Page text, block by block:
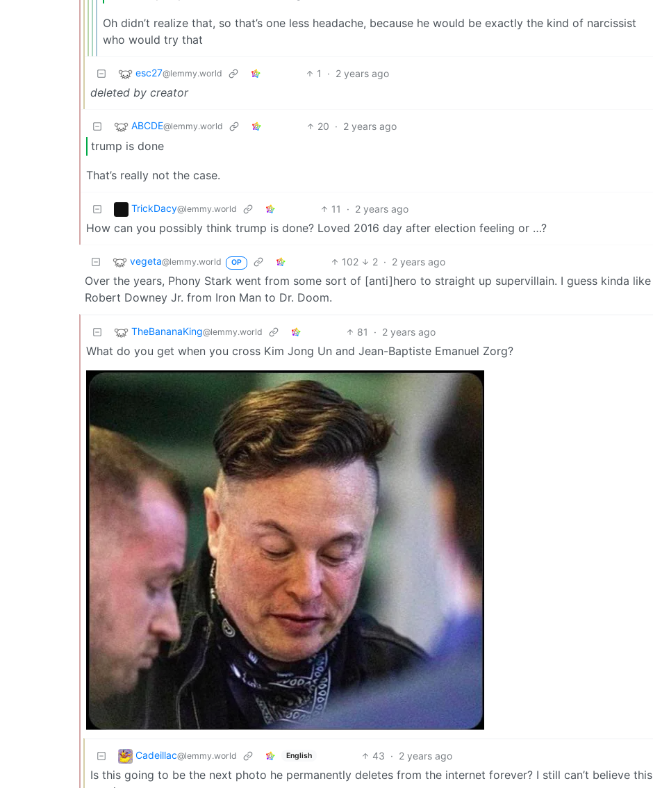
Oh didn’t realize that, so that’s one less headache, because he would be exactly the kind of narcissist
who would try that
esc27@lemmy.world 1 · 2 years ago
deleted by creator
ABCDE@lemmy.world 20 · 2 years ago
trump is done
That’s really not the case.
TrickDacy@lemmy.world 11 · 2 years ago
How can you possibly think trump is done? Loved 2016 day after election feeling or …?
vegeta@lemmy.world OP 102 2 · 2 years ago
Over the years, Phony Stark went from some sort of [anti]hero to straight up supervillain. I guess kinda like
Robert Downey Jr. from Iron Man to Dr. Doom.
TheBananaKing@lemmy.world 81 · 2 years ago
What do you get when you cross Kim Jong Un and Jean-Baptiste Emanuel Zorg?
Cadeillac@lemmy.world English 43 · 2 years ago
Is this going to be the next photo he permanently deletes from the internet forever? I still can’t believe this